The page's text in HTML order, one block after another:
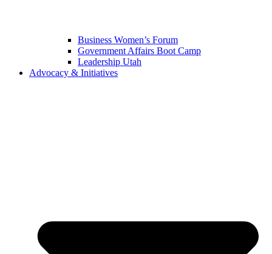
Business Women’s Forum
Government Affairs Boot Camp
Leadership Utah
Advocacy & Initiatives